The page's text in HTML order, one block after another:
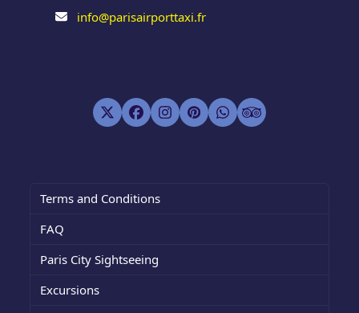
info@parisairporttaxi.fr
Twitter
(deprecated)
Facebook
Instagram
Pinterest
WhatsappTripadvisor
Terms and Conditions
FAQ
Paris City Sightseeing
Excursions